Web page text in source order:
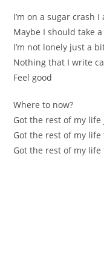
I’m on a sugar crash
Maybe I should take
I’m not lonely just a
Nothing that I write
Feel good
Where to now?
Got the rest of my
Got the rest of my
Got the rest of my life